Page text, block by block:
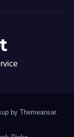
by Themeansar.